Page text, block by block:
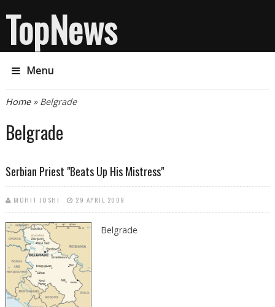
TopNews
Menu
You are here
Home» Belgrade
Belgrade
Serbian Priest "beats Up His Mistress"
MOHIT JOSHI 29 APRIL 2009
Belgrade